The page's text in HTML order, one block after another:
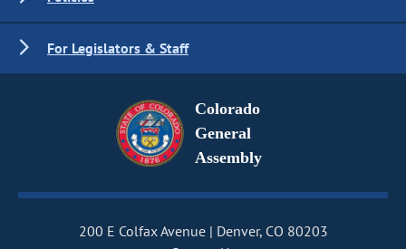
For Legislators & Staff
Colorado
General
Assembly
200 E Colfax Avenue
Denver, CO 80203